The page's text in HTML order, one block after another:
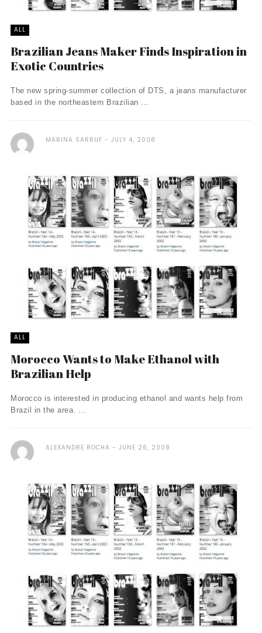
ALL
Brazilian Jeans Maker Finds Inspiration in
Exotic Countries
The new spring-summer collection of DTS, a jeans manufacturer
based in the northeastern Brazilian ...
MARINA SARRUF JULY 4, 2008
ALL
Morocco Wants to Make Ethanol with
Brazilian Help
Morocco is interested in producing ethanol and wants help from
Brazil in the area. ...
ALEXANDRE ROCHA JUNE 26, 2008